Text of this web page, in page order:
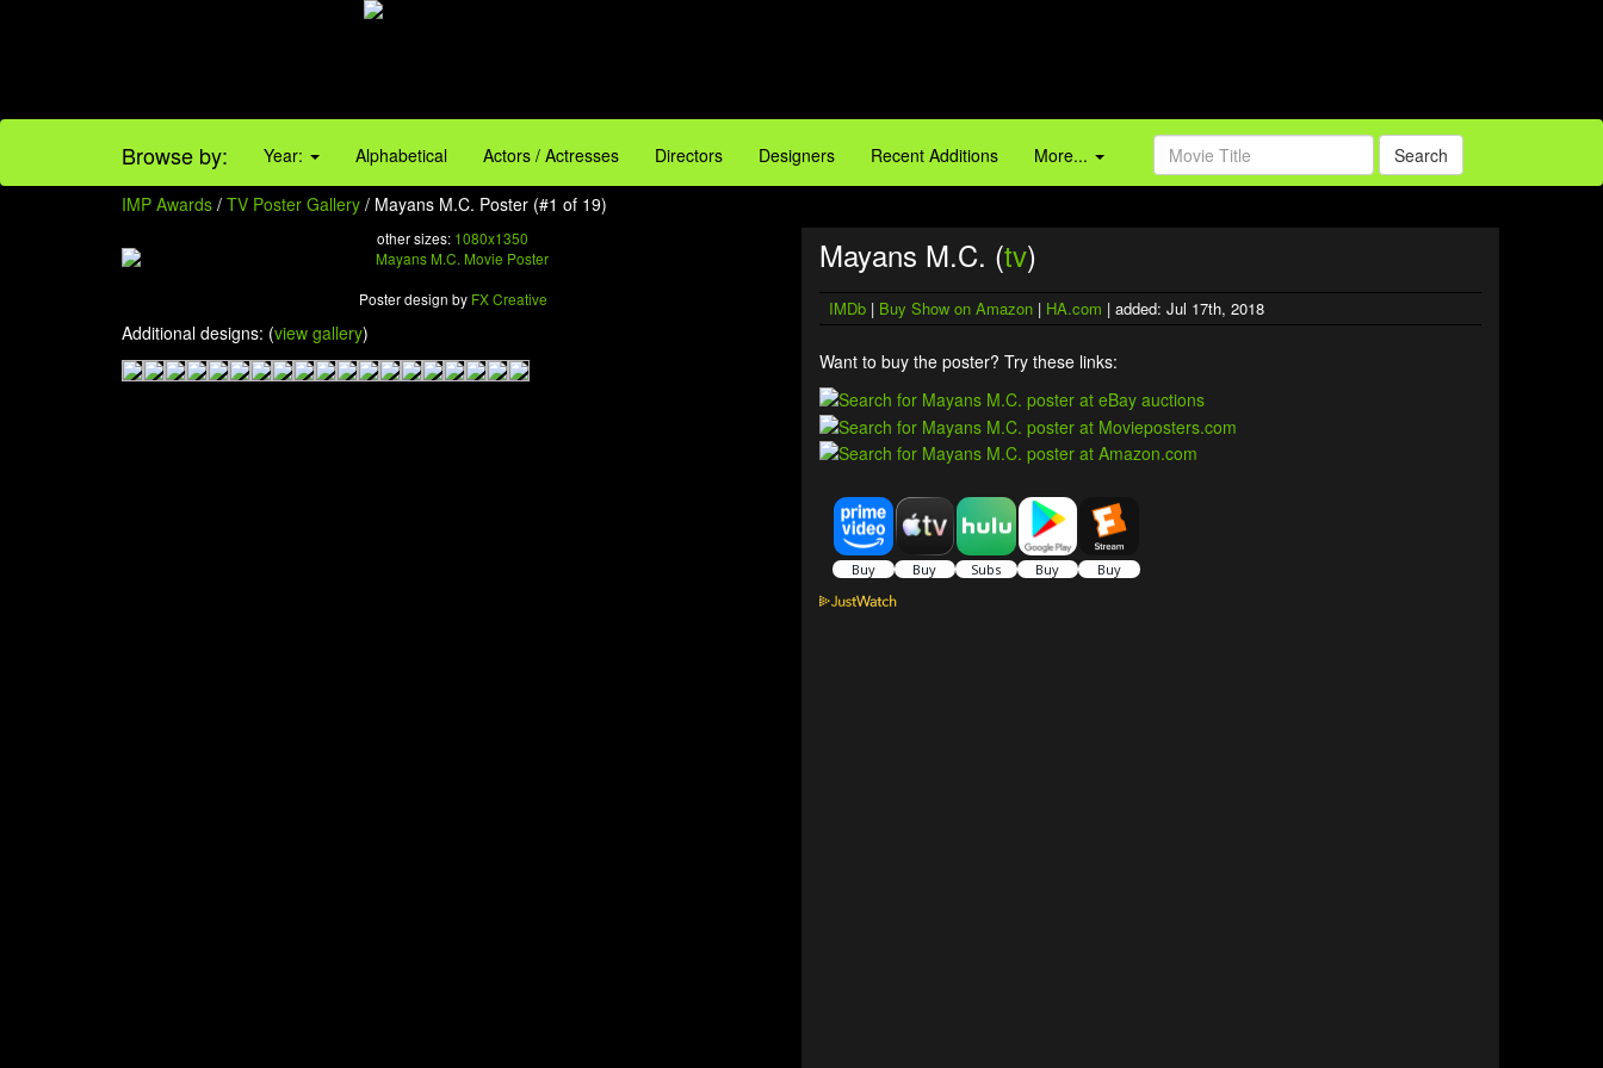
Browse by: Year: Alphabetical Actors / Actresses Directors Designers Recent Additions More... Search
IMP Awards / TV Poster Gallery / Mayans M.C. Poster (#1 of 19)
other sizes: 1080x1350
Poster design by FX Creative
Additional designs: (view gallery)
Mayans M.C. (tv)
IMDb | Buy Show on Amazon | HA.com | added: Jul 17th, 2018
Want to buy the poster? Try these links: